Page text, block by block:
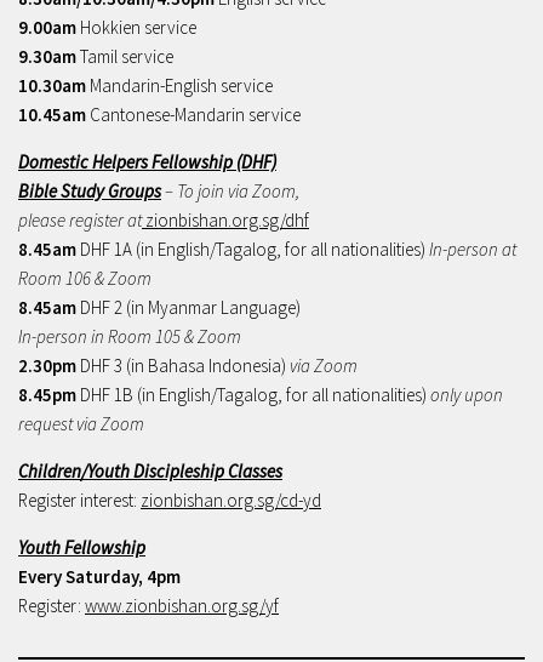
9.00am Hokkien service
9.30amTamil service
10.30am Mandarin-English service
10.45am Cantonese-Mandarin service
Domestic Helpers Fellowship (DHF)
Bible Study Groups– To join via Zoom,
please register atzionbishan.org.sg/dhf
8.45am DHF 1A (in English/Tagalog, for all nationalities) In-person at
Room 106 & Zoom
8.45am DHF 2 (in Myanmar Language)
In-person in Room 105 & Zoom
2.30pm DHF 3 (in Bahasa Indonesia) via Zoom
8.45pm DHF 1B (in English/Tagalog, for all nationalities) only upon
request via Zoom
Children/Youth Discipleship Classes
Register interest: zionbishan.org.sg/cd-yd
Youth Fellowship
Every Saturday, 4pm
Register: www.zionbishan.org.sg/yf